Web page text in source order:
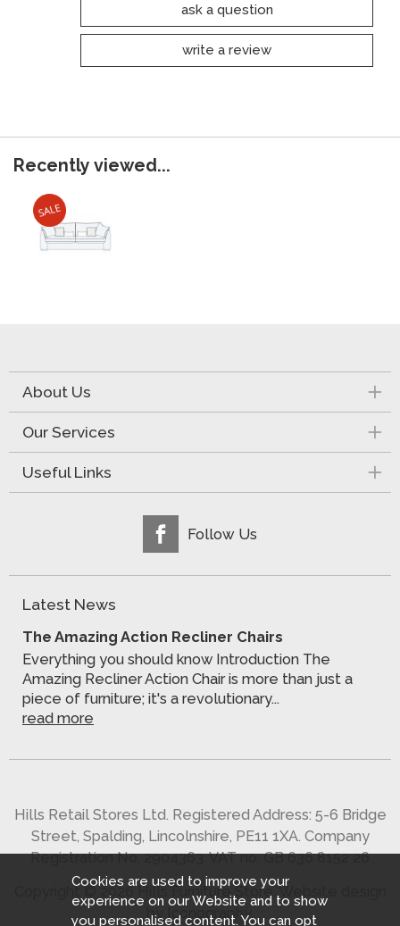
ask a question
write a review
Recently viewed...
About Us
Our Services
Useful Links
Follow Us
Latest News
The Amazing Action Recliner Chairs
Everything you should know Introduction The
Amazing Recliner Action Chair is more than just a
piece of furniture; it's a revolutionary...
read more
Hills Retail Stores Ltd. Registered Address: 5-6 Bridge
Street, Spalding, Lincolnshire, PE11 1XA. Company
Registration No. 2904363. VAT no. GB 636 8152 26
Copyright © 2026 Hills Furniture Store.Website design
by Iconography
Cookies are used to improve your
experience on our Website and to show
you personalised content. You can opt